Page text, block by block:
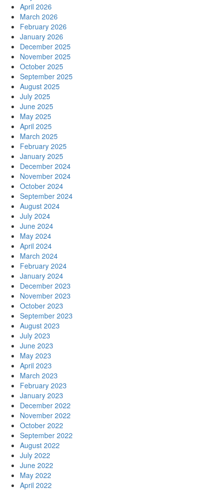
April 2026
March 2026
February 2026
January 2026
December 2025
November 2025
October 2025
September 2025
August 2025
July 2025
June 2025
May 2025
April 2025
March 2025
February 2025
January 2025
December 2024
November 2024
October 2024
September 2024
August 2024
July 2024
June 2024
May 2024
April 2024
March 2024
February 2024
January 2024
December 2023
November 2023
October 2023
September 2023
August 2023
July 2023
June 2023
May 2023
April 2023
March 2023
February 2023
January 2023
December 2022
November 2022
October 2022
September 2022
August 2022
July 2022
June 2022
May 2022
April 2022